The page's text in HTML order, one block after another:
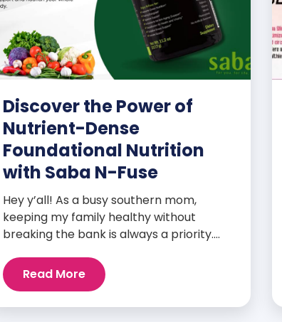
Discover the Power of
Nutrient-Dense
Foundational Nutrition
with Saba N-Fuse
Hey y’all! As a busy southern mom,
keeping my family healthy without
breaking the bank is always a priority.
N-Fuse: Ultra Premium Daily Lifestyle
Nutrients! This fabulous supplement isn’t
Read More